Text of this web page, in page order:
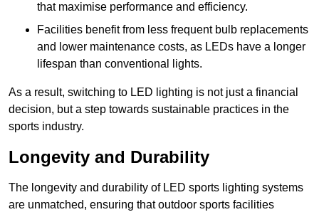
that maximise performance and efficiency.
Facilities benefit from less frequent bulb replacements
and lower maintenance costs, as LEDs have a longer
lifespan than conventional lights.
As a result, switching to LED lighting is not just a financial
decision, but a step towards sustainable practices in the
sports industry.
Longevity and Durability
The longevity and durability of LED sports lighting systems
are unmatched, ensuring that outdoor sports facilities